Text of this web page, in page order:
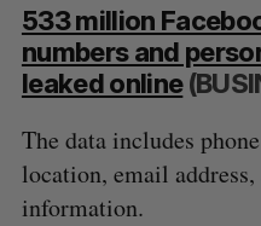
533 million
numbers and
leaked online
The data includes
location, email
information.